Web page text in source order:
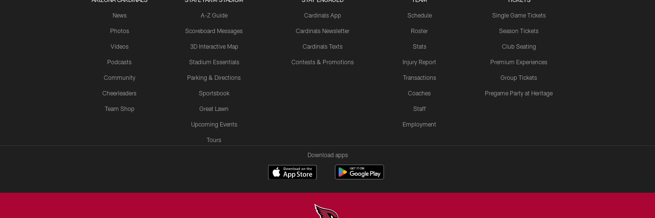
News
Photos
Videos
Podcasts
Community
Cheerleaders
Team Shop
A-Z Guide
Scoreboard Messages
3D Interactive Map
Stadium Essentials
Parking & Directions
Sportsbook
Great Lawn
Upcoming Events
Tours
Cardinals App
Cardinals Newsletter
Cardinals Texts
Contests & Promotions
Schedule
Roster
Stats
Injury Report
Transactions
Coaches
Staff
Employment
Single Game Tickets
Season Tickets
Club Seating
Premium Experiences
Group Tickets
Pregame Party at Heritage
Download apps